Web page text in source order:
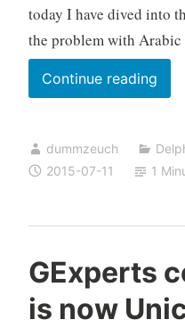
today I have dived into
the problem with
Continue reading
is
–
I
dummzeuch
2015-07-11
1
GExperts
is now